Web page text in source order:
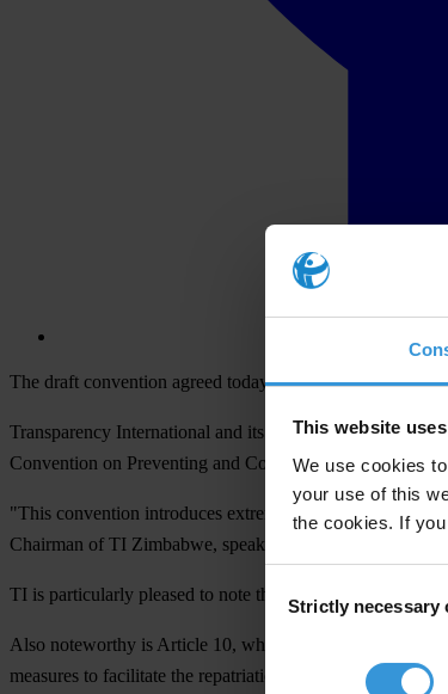
This website
We use cookies
your use of this
the cookies. If
Selection
Strictly necessary
The draft convention agreed today by African Union
Transparency International and its national chapters in
Convention on Preventing and Combating Corruption.
"This convention introduces extremely innovative and
Chairman of TI Zimbabwe, speaking from the conference.
TI is particularly pleased to note that this new
Also noteworthy is Article 10, which seeks to ban the
measures to facilitate the repatriation of the proceeds of